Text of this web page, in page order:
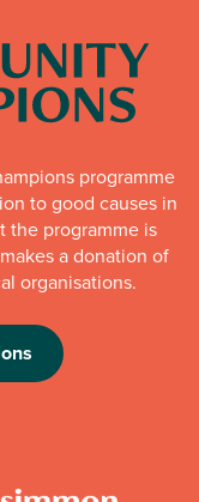
programme
to good causes in
the programme is
a donation of
organisations.